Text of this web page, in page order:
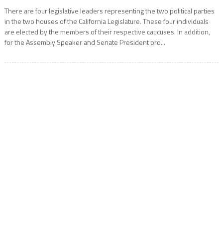
There are four legislative leaders representing the two political parties
in the two houses of the California Legislature. These four individuals
are elected by the members of their respective caucuses. In addition,
for the Assembly Speaker and Senate President pro...